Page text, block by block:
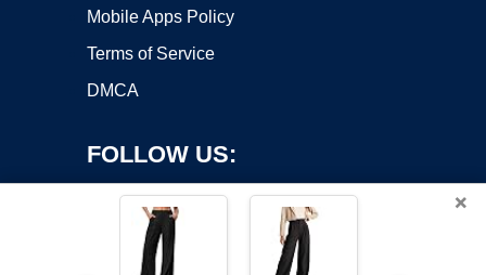
Mobile Apps Policy
Terms of Service
DMCA
FOLLOW US:
×